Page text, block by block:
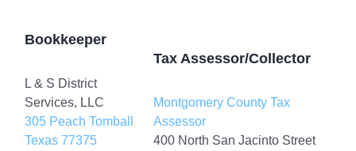
Bookkeeper
L & S District
Services, LLC
305 Peach Tomball
Texas 77375
Tax Assessor/Collector
Montgomery County Tax
Assessor
400 North San Jacinto Street